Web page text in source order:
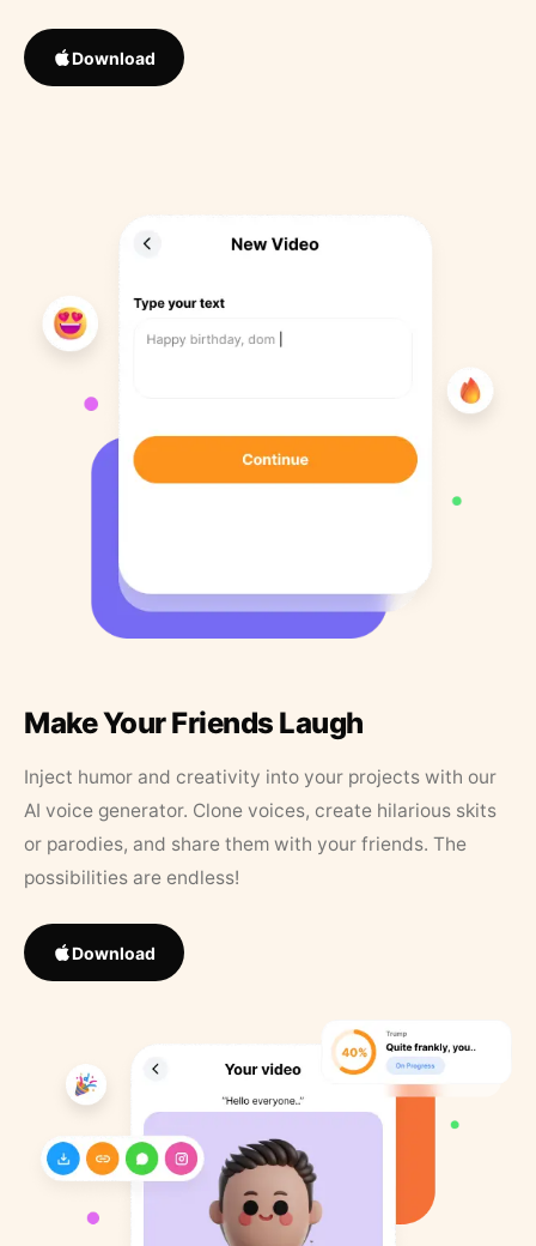
Download
Make Your Friends Laugh
Inject humor and creativity into your projects with our
AI voice generator. Clone voices, create hilarious skits
or parodies, and share them with your friends. The
possibilities are endless!
Download